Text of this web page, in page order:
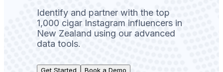
Identify and partner with the top
1,000 cigar Instagram influencers in
New Zealand using our advanced
data tools.
Get Started Book a Demo